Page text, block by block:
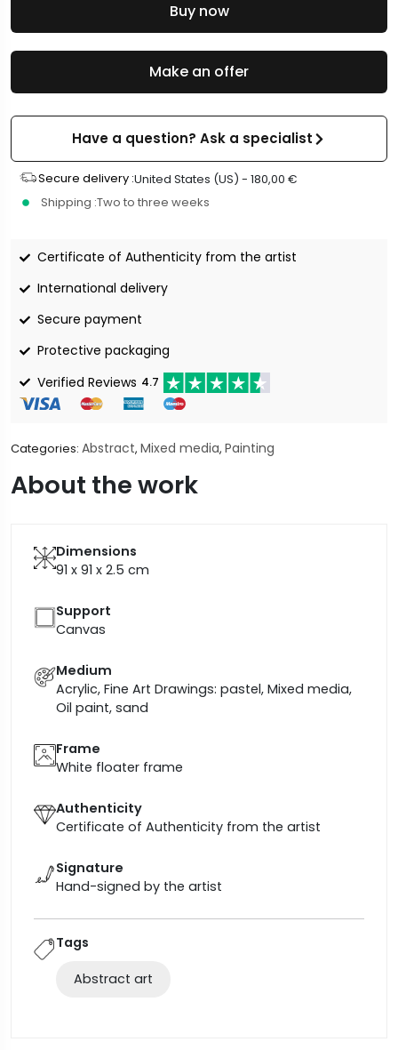
Make an offer
Have a question? Ask a specialist
Secure delivery :United States (US) - 180,00 €
Shipping :Two to three weeks
Certificate of Authenticity from the artist
International delivery
Secure payment
Protective packaging
Verified Reviews 4.7
Categories: Abstract, Mixed media, Painting
Buy now
About the work
Dimensions
91 x 91 x 2.5 cm
Support
Canvas
Medium
Acrylic, Fine Art Drawings: pastel, Mixed media,
Oil paint, sand
Frame
White floater frame
Authenticity
Certificate of Authenticity from the artist
Signature
Hand-signed by the artist
Tags
Abstract art